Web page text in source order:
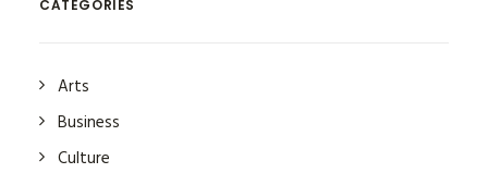
CATEGORIES
Arts
Business
Culture